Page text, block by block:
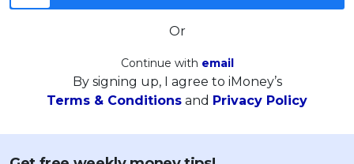
Or
Continue with email
By signing up, I agree to iMoney’s
Terms & Conditions and Privacy Policy